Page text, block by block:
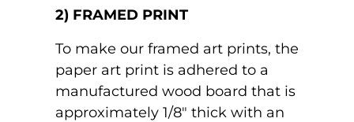
2) FRAMED PRINT
To make our framed art prints, the
paper art print is adhered to a
manufactured wood board that is
approximately 1/8" thick with an